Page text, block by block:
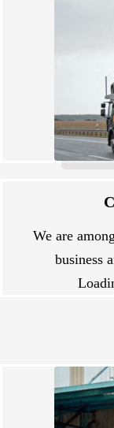
We are
business